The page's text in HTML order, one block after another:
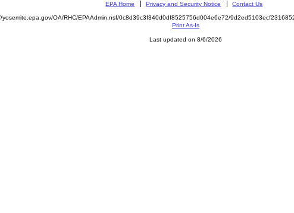
EPA Home Privacy and Security Notice Contact Us
yosemite.epa.gov/OA/RHC/EPAAdmin.nsf/0c8d39c3f340d0df8525756d004e6e72/
Print As-Is
Last updated on 8/6/2026